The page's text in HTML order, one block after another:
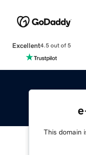
Excellent4.5 out of 5
This domain